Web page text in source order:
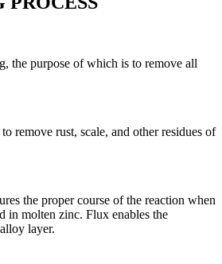
the purpose of which is to remove all
remove rust, scale, and other residues of
the proper course of the reaction when
in molten zinc. Flux enables the
layer.